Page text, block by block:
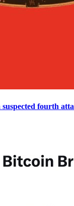
fourth